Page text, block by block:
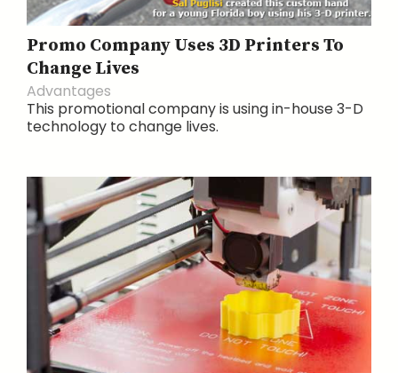
Promo Company Uses 3D Printers To
Change Lives
Advantages
This promotional company is using in-house 3-D
technology to change lives.